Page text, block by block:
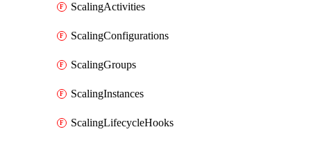
ScalingActivities
ScalingConfigurations
ScalingGroups
ScalingInstances
ScalingLifecycleHooks